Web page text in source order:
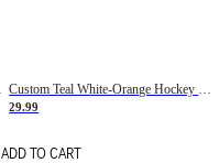
29.99
ADD TO CART